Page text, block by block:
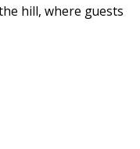
hill, where guests